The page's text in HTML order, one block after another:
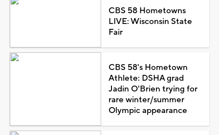
CBS 58 Hometowns
LIVE: Wisconsin State
Fair
CBS 58's Hometown
Athlete: DSHA grad
Jadin O'Brien trying for
rare winter/summer
Olympic appearance